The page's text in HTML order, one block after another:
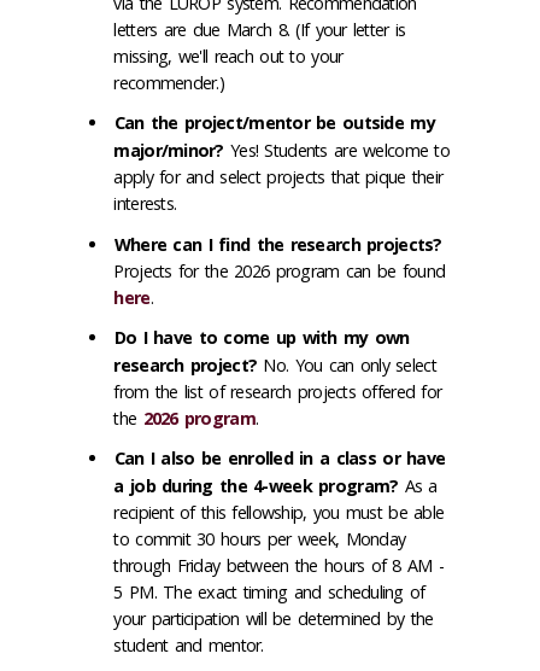
letters are due March 8. (If your letter is
missing, we'll reach out to your
recommender.)
Can the project/mentor be outside my
major/minor? Yes! Students are welcome to
apply for and select projects that pique their
interests.
Where can I find the research projects?
Projects for the 2026 program can be found
here.
Do I have to come up with my own
research project? No. You can only select
from the list of research projects offered for
the 2026 program.
Can I also be enrolled in a class or have
a job during the 4-week program? As a
recipient of this fellowship, you must be able
to commit 30 hours per week, Monday
through Friday between the hours of 8 AM -
5 PM. The exact timing and scheduling of
your participation will be determined by the
student and mentor.